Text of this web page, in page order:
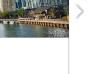
vary)